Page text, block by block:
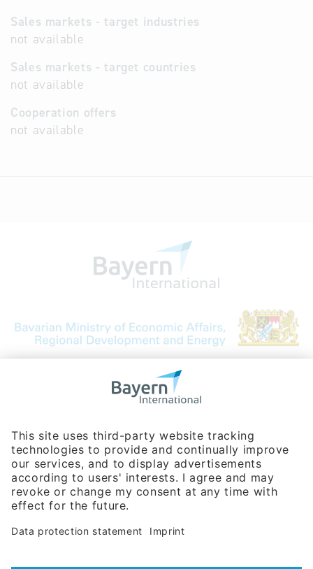
Sales markets - target industries
not available
Sales markets - target countries
not available
Cooperation offers
not available
Bavarian Bureau for International
Phone:+49 180 5949260
(0,14 € per min. for calls from Germany; fees for international calls
are subject to your local provider)
Hotline
Data protection statement